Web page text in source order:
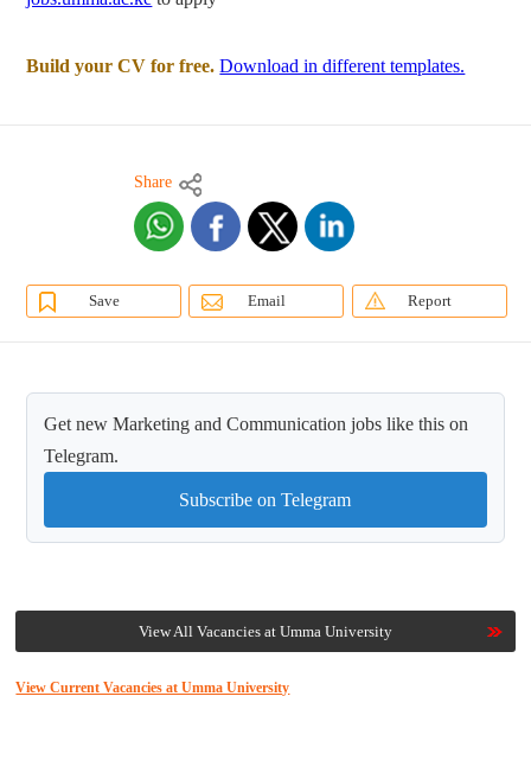
Build your CV for free. Download in different templates.
Share
Save Email Report
Get new Marketing and Communication jobs like this on
Telegram.
Subscribe on Telegram
View All Vacancies at Umma University
View Current Vacancies at Umma University